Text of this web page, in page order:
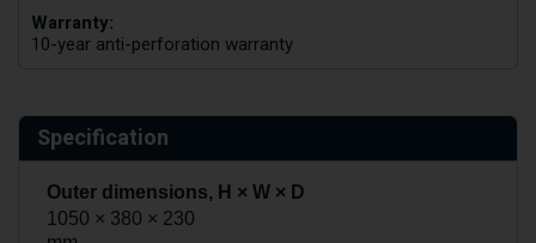
Warranty:
10-year anti-perforation warranty
Specification
Outer dimensions, H × W × D
1050 × 380 × 230